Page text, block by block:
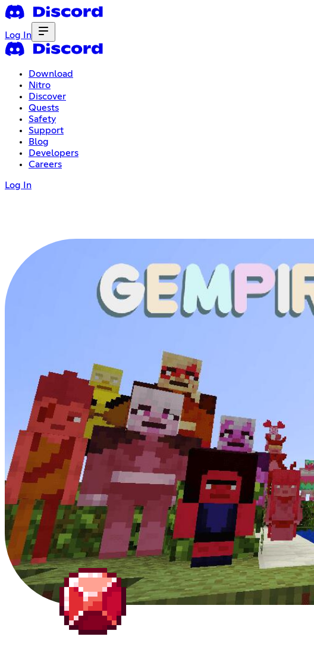
Log In
Download
Nitro
Discover
Quests
Safety
Support
Blog
Developers
Careers
Log In